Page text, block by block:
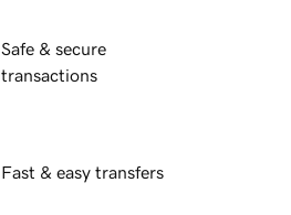
Safe & secure
transactions
Fast & easy transfers